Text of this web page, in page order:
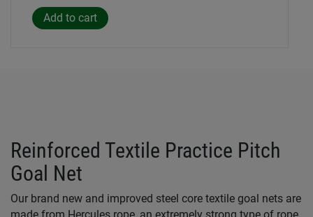
Reinforced Textile Practice Pitch
Goal Net
Our brand new and improved steel core textile goal nets are